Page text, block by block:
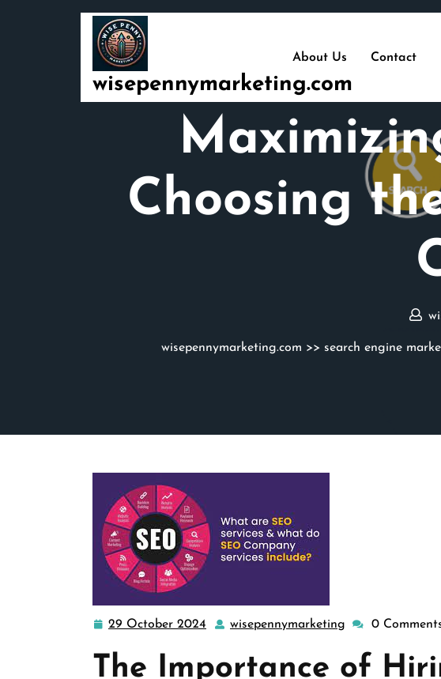
wisepennymarketing.com
About Us Contact
Choosing
wisepennymarketing.com >> search engine
29 October 2024
29
2024
wisepennymarketing 0
The Importance of